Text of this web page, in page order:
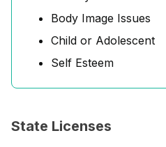
Body Image Issues
Child or Adolescent
Self Esteem
State Licenses